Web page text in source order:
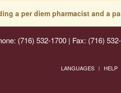
a per diem pharmacist and a
(716) 532-1700 | Fax: (716)
LANGUAGES HELP